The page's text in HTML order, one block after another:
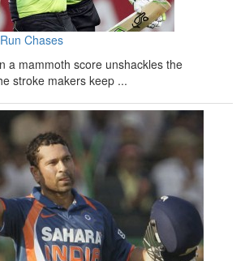
Chases
a mammoth score unshackles the
stroke makers keep ...